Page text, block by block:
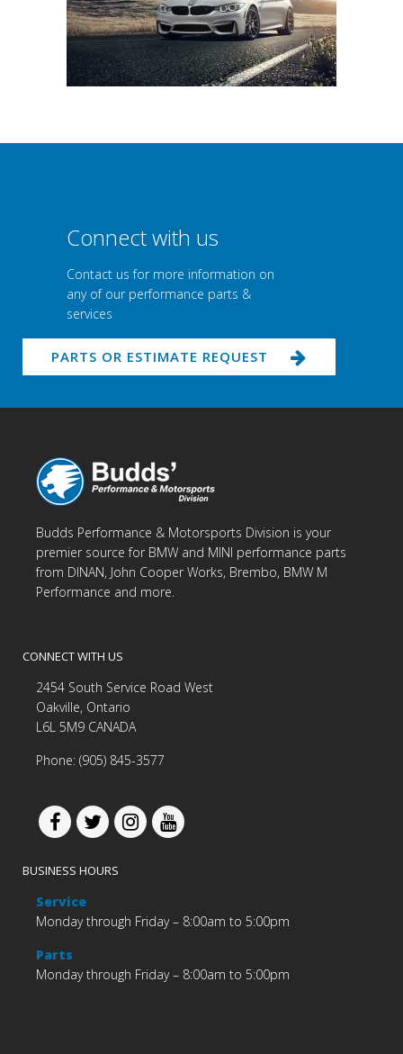
Connect with us
Contact us for more information on
any of our performance parts &
services
PARTS OR ESTIMATE REQUEST
Budds Performance & Motorsports Division is your
premier source for BMW and MINI performance parts
from DINAN, John Cooper Works, Brembo, BMW M
Performance and more.
CONNECT WITH US
2454 South Service Road West
Oakville, Ontario
L6L 5M9 CANADA
Phone: (905) 845-3577
BUSINESS HOURS
Service
Monday through Friday – 8:00am to 5:00pm
Parts
Monday through Friday – 8:00am to 5:00pm